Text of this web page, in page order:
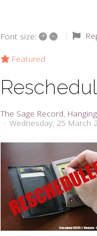
Font size: + –
Featured
The Sage Record
Wednesday, 25 March